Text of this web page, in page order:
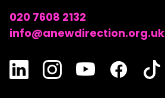
020 7608 2132
info@anewdirection.org.uk